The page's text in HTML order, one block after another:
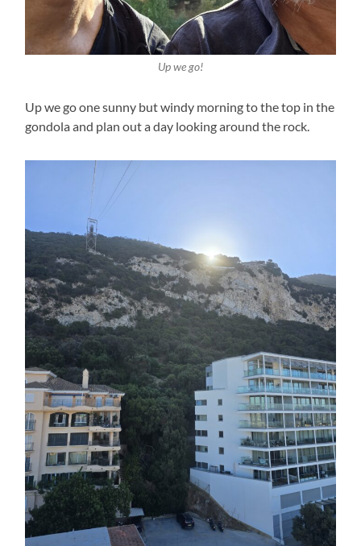
Up we go!
Up we go one sunny but windy morning to the top in the
gondola and plan out a day looking around the rock.